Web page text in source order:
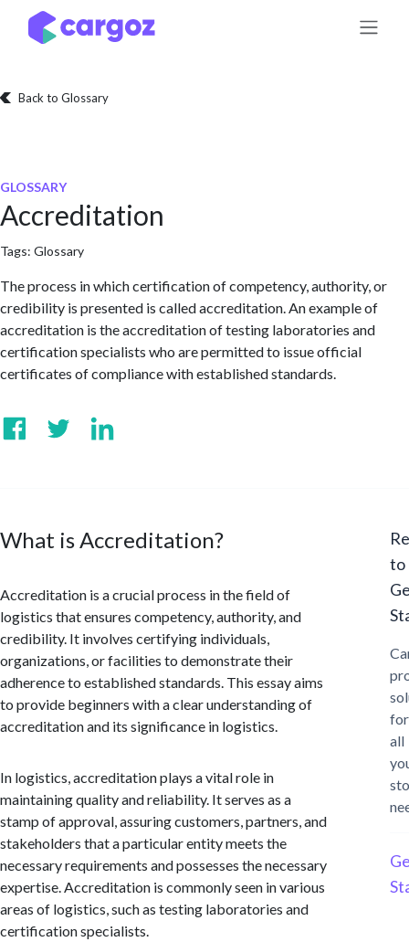
Skip to Content
Back to Glossary
GLOSSARY
Accreditation
Tags: Glossary
The process in which certification of competency, authority, or
credibility is presented is called accreditation. An example of
accreditation is the accreditation of testing laboratories and
certification specialists who are permitted to issue official
certificates of compliance with established standards.
What is Accreditation?
Accreditation is a crucial process in the field of
logistics that ensures competency, authority, and
credibility. It involves certifying individuals,
organizations, or facilities to demonstrate their
adherence to established standards. This essay aims
to provide beginners with a clear understanding of
accreditation and its significance in logistics.
In logistics, accreditation plays a vital role in
maintaining quality and reliability. It serves as a
stamp of approval, assuring customers, partners, and
stakeholders that a particular entity meets the
necessary requirements and possesses the necessary
expertise. Accreditation is commonly seen in various
areas of logistics, such as testing laboratories and
certification specialists.
to
for
all